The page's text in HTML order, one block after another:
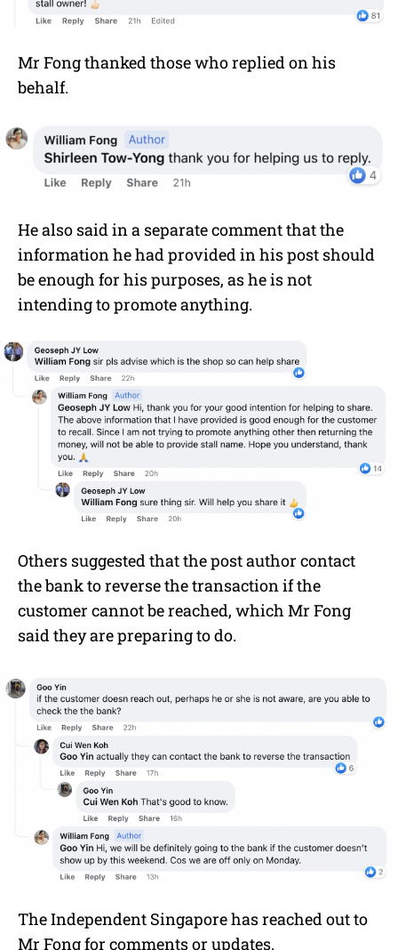
Mr Fong thanked those who replied on his
behalf.
He also said in a separate comment that the
information he had provided in his post should
be enough for his purposes, as he is not
intending to promote anything.
Others suggested that the post author contact
the bank to reverse the transaction if the
customer cannot be reached, which Mr Fong
said they are preparing to do.
The Independent Singapore has reached out to
Mr Fong for comments or updates.